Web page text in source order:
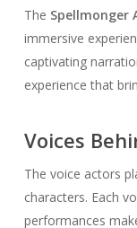
The Spellmonger
immersive
captivating
experience that
Voices
The voice actors
characters. Each
performances